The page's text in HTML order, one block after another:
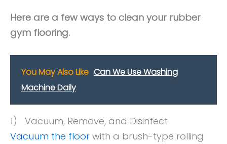
Here are a few ways to clean your rubber
gym flooring.
You May Also Like Can We Use Washing
Machine Daily
1) Vacuum, Remove, and Disinfect
Vacuum the floor with a brush-type rolling